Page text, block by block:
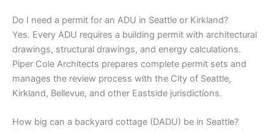
Do I need a permit for an ADU in Seattle or Kirkland?
Yes. Every ADU requires a building permit with architectural
drawings, structural drawings, and energy calculations.
Piper Cole Architects prepares complete permit sets and
manages the review process with the City of Seattle,
Kirkland, Bellevue, and other Eastside jurisdictions.
How big can a backyard cottage (DADU) be in Seattle?